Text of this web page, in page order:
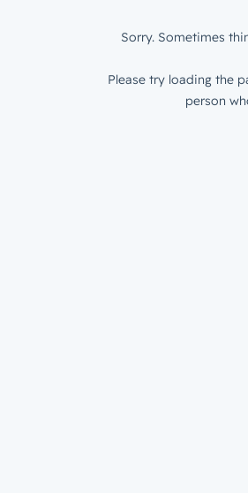
Sorry. Sometimes
Please try loading the
person